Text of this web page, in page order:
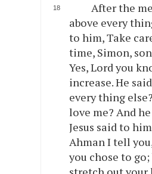
After the
above every
to him, Take
time, Simon,
Yes, Lord you
increase. He
every thing
love me? And
Jesus said to
Ahman I tell
you chose to